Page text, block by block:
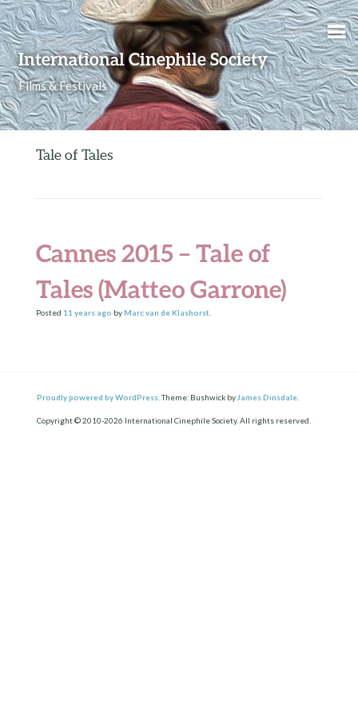
International Cinephile Society
Films & Festivals
Skip to content
Tale of Tales
Cannes 2015 – Tale of
Tales (Matteo Garrone)
Posted 11 yearsago byMarc van de Klashorst.
Proudly powered by WordPress. Theme: Bushwick by James Dinsdale
Copyright © 2010-2026 International Cinephile Society. All rights reserved.